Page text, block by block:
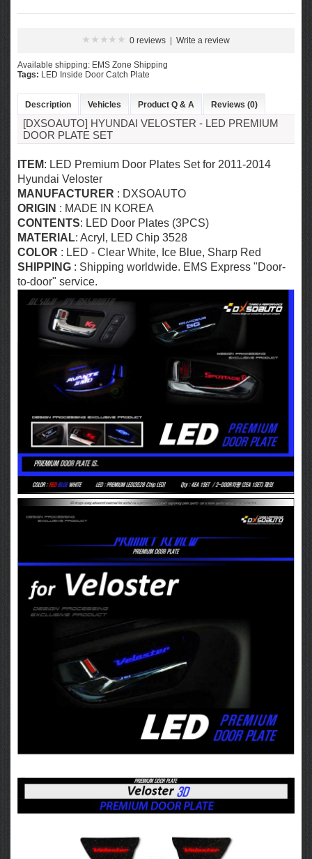
0 reviews Write a review
Available shipping: EMS Zone Shipping
Tags: LED Inside Door Catch Plate
Description Vehicles Product Q & A Reviews (0)
[DXSOAUTO] HYUNDAI VELOSTER - LED PREMIUM
DOOR PLATE SET
ITEM: LED Premium Door Plates Set for 2011-2014
Hyundai Veloster
MANUFACTURER : DXSOAUTO
ORIGIN : MADE IN KOREA
CONTENTS: LED Door Plates (3PCS)
MATERIAL: Acryl, LED Chip 3528
COLOR : LED - Clear White, Ice Blue, Sharp Red
SHIPPING : Shipping worldwide. EMS Express "Door-
to-door" service.